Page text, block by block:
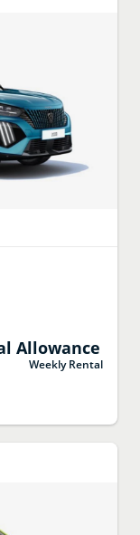
Allowance
Weekly Rental